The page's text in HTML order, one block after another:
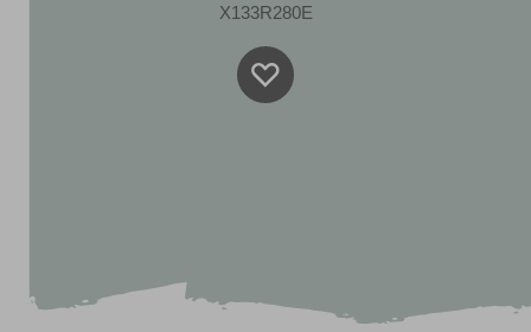
X133R280E